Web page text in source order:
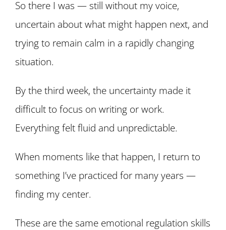
So there I was — still without my voice,
uncertain about what might happen next, and
trying to remain calm in a rapidly changing
situation.
By the third week, the uncertainty made it
difficult to focus on writing or work.
Everything felt fluid and unpredictable.
When moments like that happen, I return to
something I’ve practiced for many years —
finding my center.
These are the same emotional regulation skills